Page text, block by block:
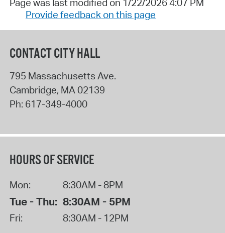
Page was last modified on 1/22/2026 4:07 PM
Provide feedback on this page
CONTACT CITY HALL
795 Massachusetts Ave.
Cambridge, MA 02139
Ph: 617-349-4000
HOURS OF SERVICE
Mon: 8:30AM - 8PM
Tue - Thu: 8:30AM - 5PM
Fri: 8:30AM - 12PM